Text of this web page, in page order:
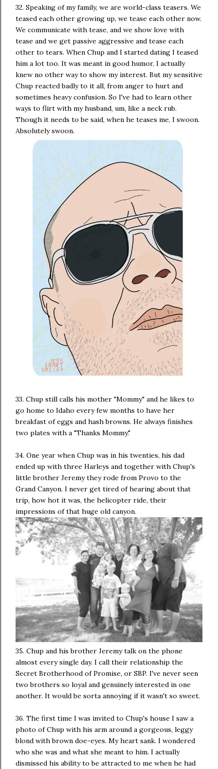
32. Speaking of my family, we are world-class teasers. We
teased each other growing up, we tease each other now.
We communicate with tease, and we show love with
tease and we get passive aggressive and tease each
other to tears. When Chup and I started dating I teased
him a lot too. It was meant in good humor, I actually
knew no other way to show my interest. But my sensitive
Chup reacted badly to it all, from anger to hurt and
sometimes heavy confusion. So I've had to learn other
ways to flirt with my husband, um, like a neck rub.
Though it needs to be said, when he teases me, I swoon.
Absolutely swoon.
33. Chup still calls his mother "Mommy" and he likes to
go home to Idaho every few months to have her
breakfast of eggs and hash browns. He always finishes
two plates with a "Thanks Mommy."
34. One year when Chup was in his twenties, his dad
ended up with three Harleys and together with Chup's
little brother Jeremy they rode from Provo to the
Grand Canyon. I never get tired of hearing about that
trip, how hot it was, the helicopter ride, their
impressions of that huge old canyon.
35. Chup and his brother Jeremy talk on the phone
almost every single day. I call their relationship the
Secret Brotherhood of Promise, or SBP. I've never seen
two brothers so loyal and genuinely interested in one
another. It would be sorta annoying if it wasn't so sweet.
36. The first time I was invited to Chup's house I saw a
photo of Chup with his arm around a gorgeous, leggy
blond with brown doe-eyes. My heart sank. I wondered
who she was and what she meant to him. I actually
dismissed his ability to be attracted to me when he had